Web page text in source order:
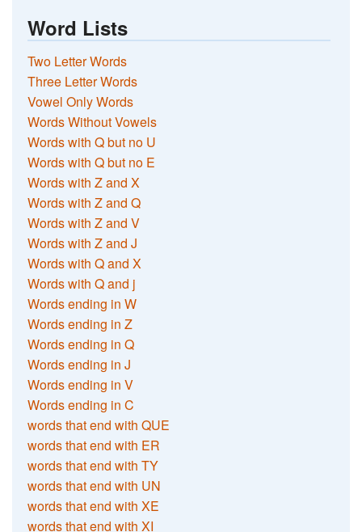
Word Lists
Two Letter Words
Three Letter Words
Vowel Only Words
Words Without Vowels
Words with Q but no U
Words with Q but no E
Words with Z and X
Words with Z and Q
Words with Z and V
Words with Z and J
Words with Q and X
Words with Q and j
Words ending in W
Words ending in Z
Words ending in Q
Words ending in J
Words ending in V
Words ending in C
words that end with QUE
words that end with ER
words that end with TY
words that end with UN
words that end with XE
words that end with XI